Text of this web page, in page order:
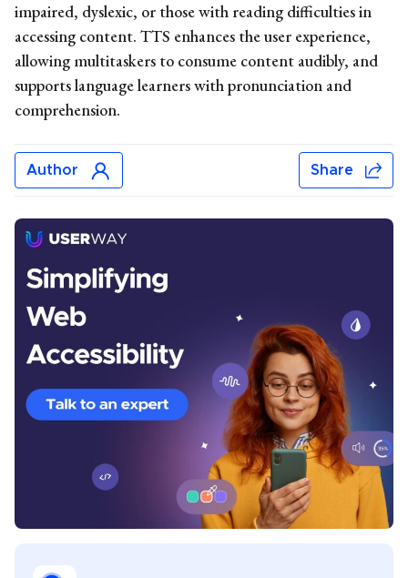
impaired, dyslexic, or those with reading difficulties in
accessing content. TTS enhances the user experience,
allowing multitaskers to consume content audibly, and
supports language learners with pronunciation and
comprehension.
Author
Jonar Sabilano
Jonar Sabilano writes about accessibility news, data
analysis, and best practices. Before joining UserWay’s
content team, he wrote about email marketing, SEO
techniques, travel, sports, saunas, inflatable pools,
lighting fixtures, and plastic Christmas trees. He lives
Share